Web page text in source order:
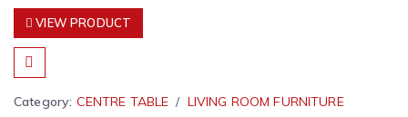
VIEW PRODUCT
Category: CENTRE TABLE LIVING ROOM FURNITURE